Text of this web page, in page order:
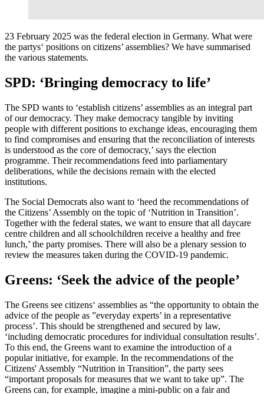
23 February 2025 was the federal election in Germany. What were
the partys‘ positions on citizens’ assemblies? We have summarised
the various statements.
SPD: ‘Bringing democracy to life’
The SPD wants to ‘establish citizens’ assemblies as an integral part
of our democracy. They make democracy tangible by inviting
people with different positions to exchange ideas, encouraging them
to find compromises and ensuring that the reconciliation of interests
is understood as the core of democracy,’ says the election
programme. Their recommendations feed into parliamentary
deliberations, while the decisions remain with the elected
institutions.
The Social Democrats also want to ‘heed the recommendations of
the Citizens’ Assembly on the topic of ‘Nutrition in Transition’.
Together with the federal states, we want to ensure that all daycare
centre children and all schoolchildren receive a healthy and free
lunch,’ the party promises. There will also be a plenary session to
review the measures taken during the COVID-19 pandemic.
Greens: ‘Seek the advice of the people’
The Greens see citizens‘ assemblies as “the opportunity to obtain the
advice of the people as ”everyday experts’ in a representative
process’. This should be strengthened and secured by law,
‘including democratic procedures for individual consultation results’.
To this end, the Greens want to examine the introduction of a
popular initiative, for example. In the recommendations of the
Citizens' Assembly “Nutrition in Transition”, the party sees
“important proposals for measures that we want to take up”. The
Greens can, for example, imagine a mini-public on a fair and